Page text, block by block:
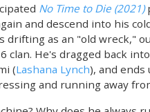
No Time to Die (2021)
and descend into his
drifting as an "old wreck,"
clan. He's dragged back
(Lashana Lynch), and
and running away